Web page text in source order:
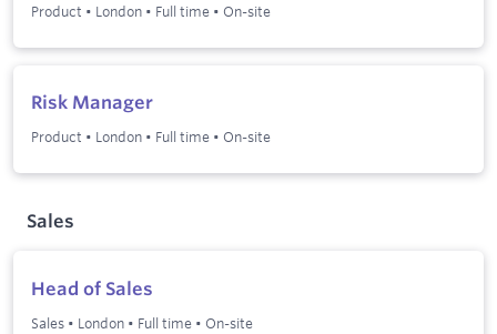
Product • London • Full time • On-site
Risk Manager
Product • London • Full time • On-site
Sales
Head of Sales
Sales • London • Full time • On-site